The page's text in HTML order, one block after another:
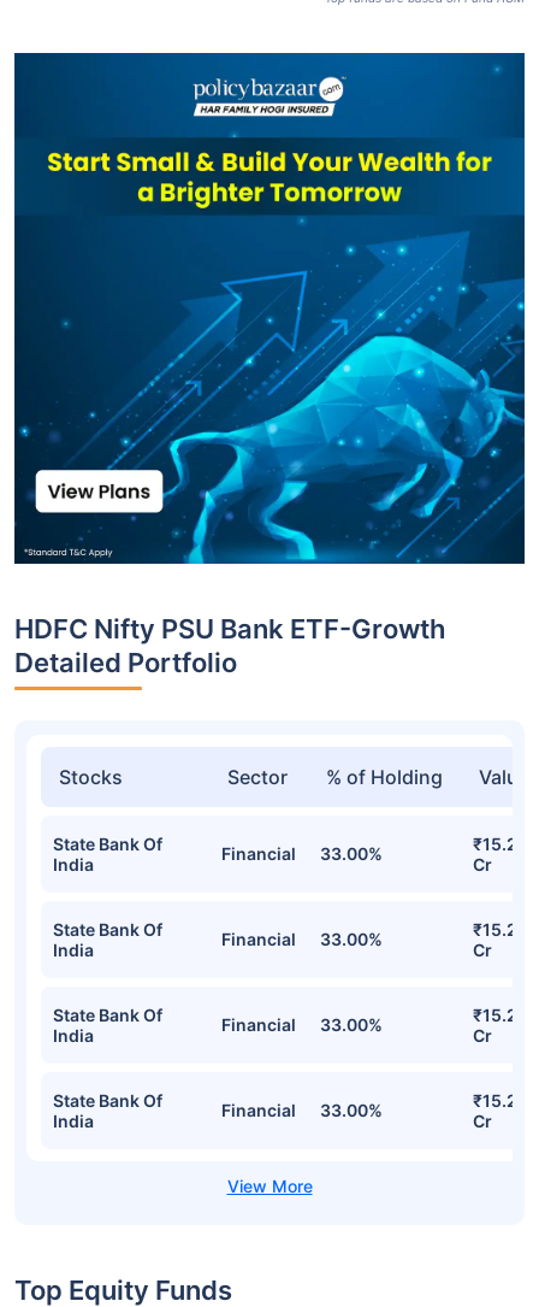
HDFC Nifty PSU Bank ETF-Growth
Detailed Portfolio
Stocks Sector % of Holding Value
State Bank Of
India
Financial 33.00%
₹15.24
Cr
State Bank Of
India
Financial 33.00%
₹15.24
Cr
State Bank Of
India
Financial 33.00%
₹15.24
Cr
State Bank Of
India
Financial 33.00%
₹15.24
Cr
Top Equity Funds